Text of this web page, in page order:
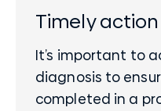
Timely action
It’s important to
diagnosis to
completed in a